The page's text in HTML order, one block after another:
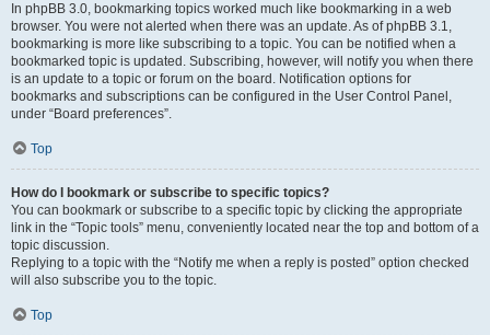
In phpBB 3.0, bookmarking topics worked much like bookmarking in a web
browser. You were not alerted when there was an update. As of phpBB 3.1,
bookmarking is more like subscribing to a topic. You can be notified when a
bookmarked topic is updated. Subscribing, however, will notify you when there
is an update to a topic or forum on the board. Notification options for
bookmarks and subscriptions can be configured in the User Control Panel,
under “Board preferences”.
Top
How do I bookmark or subscribe to specific topics?
You can bookmark or subscribe to a specific topic by clicking the appropriate
link in the “Topic tools” menu, conveniently located near the top and bottom of a
topic discussion.
Replying to a topic with the “Notify me when a reply is posted” option checked
will also subscribe you to the topic.
Top